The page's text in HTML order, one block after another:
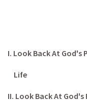
I. Look Back At God's
Life
II. Look Back At God's